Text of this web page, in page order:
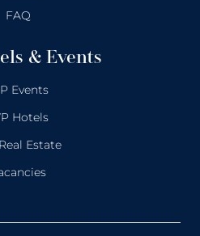
FAQ
& Events
Events
Hotels
Estate